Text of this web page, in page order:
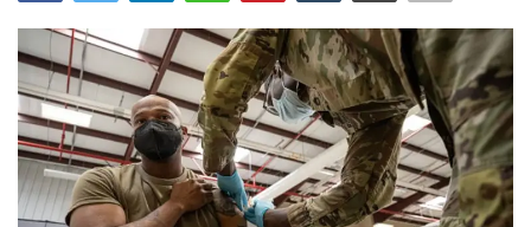
Gallery
Markets
Tech
Companies